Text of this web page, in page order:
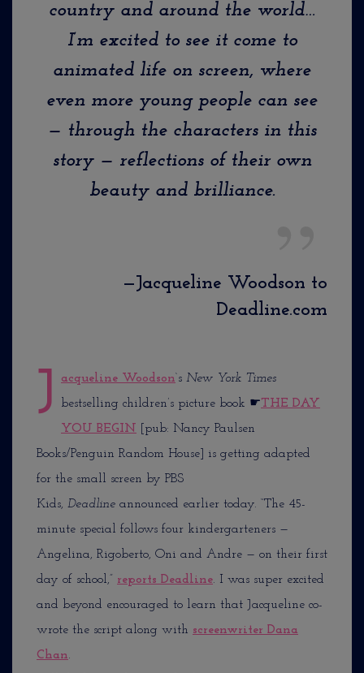
country and around the world…
I’m excited to see it come to
animated life on screen, where
even more young people can see
— through the characters in this
story — reflections of their own
beauty and brilliance.
—Jacqueline Woodson to
Deadline.com
J acqueline Woodson‘s New York Times
bestselling children’s picture book ☛THE DAY
YOU BEGIN
[pub: Nancy Paulsen
Books/Penguin Random House] is getting adapted
for the small screen by PBS
Kids, Deadline announced earlier today. “The 45-
minute special follows four kindergarteners —
Angelina, Rigoberto, Oni and Andre — on their first
day of school,” reports Deadline. I was super excited
and beyond encouraged to learn that Jacqueline co-
wrote the script along with screenwriter Dana
Chan.